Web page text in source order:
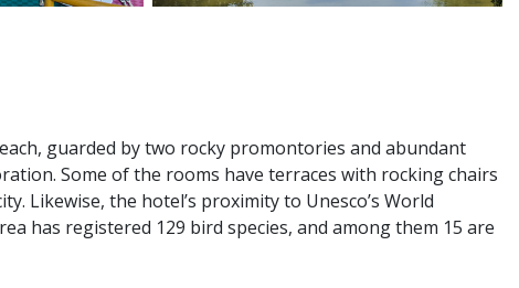
guarded by two rocky promontories and abundant
Some of the rooms have terraces with rocking chairs
Likewise, the hotel’s proximity to Unesco’s World
has registered 129 bird species, and among them 15 are